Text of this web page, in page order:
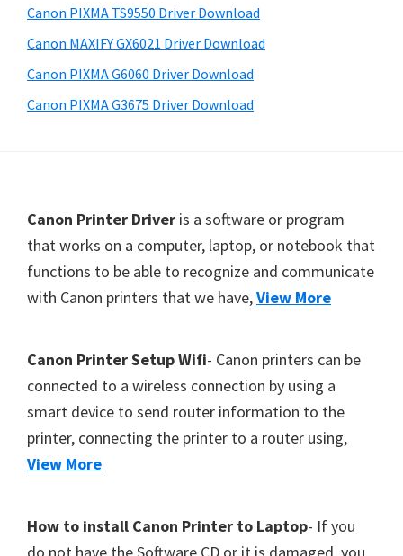
,
M
A
C
a
n
o
c
a
n
,
S
P
Canon PIXMA TS9550 Driver Download
Canon MAXIFY GX6021 Driver Download
Canon PIXMA G6060 Driver Download
Canon PIXMA G3675 Driver Download
Canon Printer Driver is a software or program
that works on a computer, laptop, or notebook that
functions to be able to recognize and communicate
with Canon printers that we have,View More
Canon Printer Setup Wifi- Canon printers can be
connected to a wireless connection by using a
smart device to send router information to the
printer, connecting the printer to a router using,
View More
How to install Canon Printer to Laptop- If you